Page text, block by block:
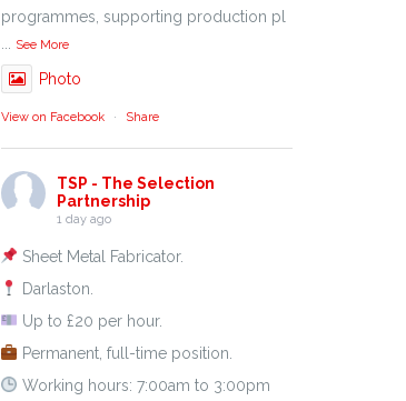
programmes, supporting production pl
See More
Photo
View on Facebook · Share
TSP - The Selection
Partnership
1 day ago
Sheet Metal Fabricator.
Darlaston.
Up to £20 per hour.
Permanent, full-time position.
Working hours: 7:00am to 3:00pm